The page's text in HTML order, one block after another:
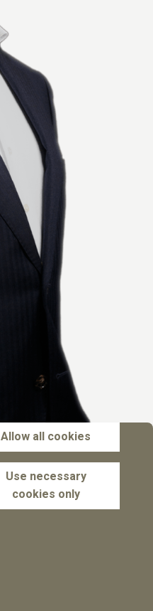
Allow all cookies
Use necessary
cookies only